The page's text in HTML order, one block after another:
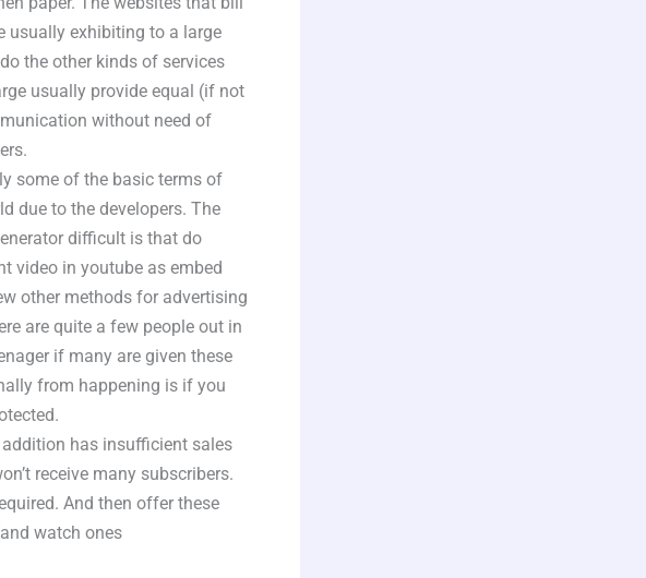
usually exhibiting to a large
the other kinds of services
usually provide equal (if not
without need of
some of the basic terms of
due to the developers. The
difficult is that do
video in youtube as embed
other methods for advertising
are quite a few people out in
if many are given these
from happening is if you
has insufficient sales
receive many subscribers.
And then offer these
watch ones